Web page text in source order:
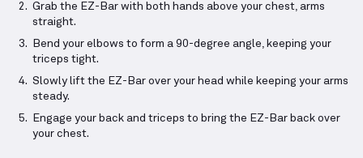
Grab the EZ-Bar with both hands above your chest, arms
straight.
Bend your elbows to form a 90-degree angle, keeping your
triceps tight.
Slowly lift the EZ-Bar over your head while keeping your arms
steady.
Engage your back and triceps to bring the EZ-Bar back over
your chest.